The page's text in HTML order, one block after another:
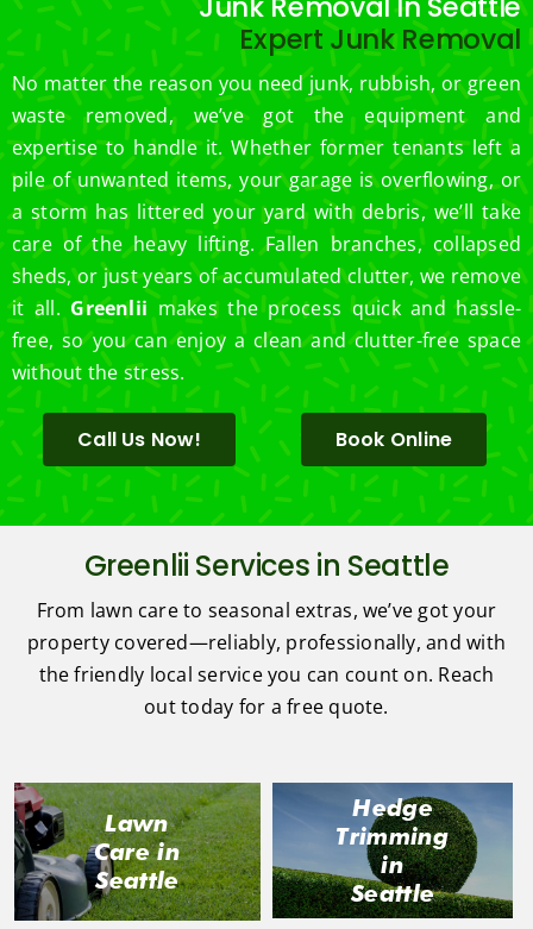
Expert Junk Removal
No matter the reason you need junk, rubbish, or green
waste removed, we’ve got the equipment and
expertise to handle it. Whether former tenants left a
pile of unwanted items, your garage is overflowing, or
a storm has littered your yard with debris, we’ll take
care of the heavy lifting. Fallen branches, collapsed
sheds, or just years of accumulated clutter, we remove
it all. Greenlii makes the process quick and hassle-
free, so you can enjoy a clean and clutter-free space
without the stress.
Call Us Now! Book Online
Greenlii Services in Seattle
From lawn care to seasonal extras, we’ve got your
property covered—reliably, professionally, and with
the friendly local service you can count on. Reach
out today for a free quote.
Lawn
Care in
Seattle
Hedge
Trimming
in
Seattle